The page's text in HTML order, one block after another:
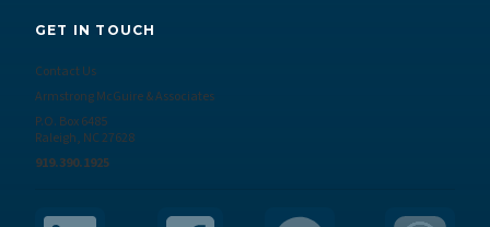
GET IN TOUCH
Contact Us
Armstrong McGuire & Associates
P.O. Box 6485
Raleigh, NC 27628
919.390.1925